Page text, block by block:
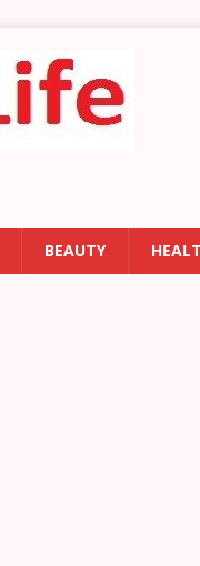
BEAUTY